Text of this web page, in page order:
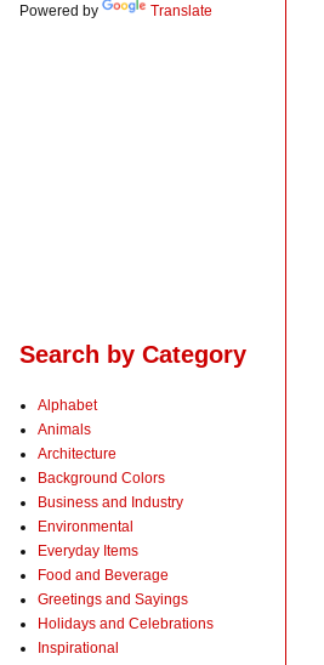
Powered by Translate
Search by Category
Alphabet
Animals
Architecture
Background Colors
Business and Industry
Environmental
Everyday Items
Food and Beverage
Greetings and Sayings
Holidays and Celebrations
Inspirational